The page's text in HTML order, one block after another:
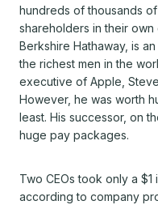
hundreds of thousands
shareholders in their
Berkshire Hathaway, is
the richest men in the
executive of Apple,
However, he was worth
least. His successor, on
huge pay packages.
Two CEOs took only a $1
according to company